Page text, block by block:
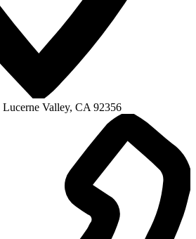
Lucerne Valley, CA 92356